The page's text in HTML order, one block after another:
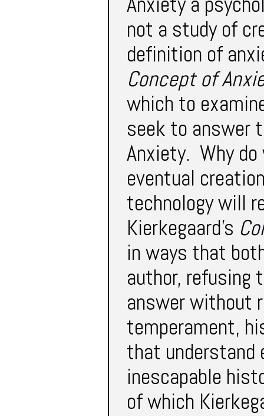
not a study of
definition of
Concept of
which to
seek to answer
Anxiety. Why
eventual
technology will
Kierkegaard’s
in ways that
author, refusing
answer without
temperament,
that understand
inescapable
of which